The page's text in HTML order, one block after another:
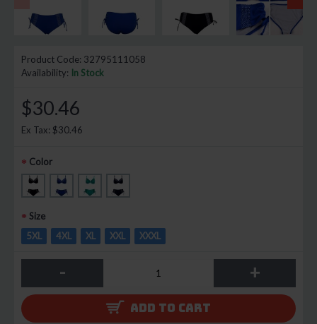
Product Code: 32795111058
Availability: In Stock
$30.46
Ex Tax: $30.46
Color
Size
5XL
4XL XL XXL XXXL
- +
ADD TO CART